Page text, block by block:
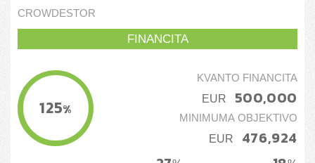
CROWDESTOR
FINANCITA
125%
KVANTO FINANCITA
EUR 500,000
MINIMUMA OBJEKTIVO
EUR
476,924